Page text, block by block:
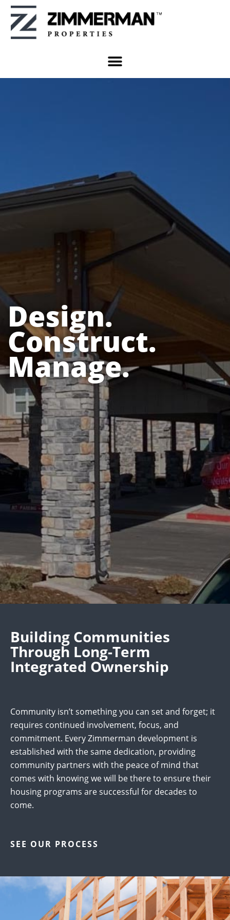
Design.
Construct.
Manage.
Building Communities
Through Long-Term
Integrated Ownership
Community isn’t something you can set and forget; it
requires continued involvement, focus, and
commitment. Every Zimmerman development is
established with the same dedication, providing
community partners with the peace of mind that
comes with knowing we will be there to ensure their
housing programs are successful for decades to
come.
SEE OUR PROCESS